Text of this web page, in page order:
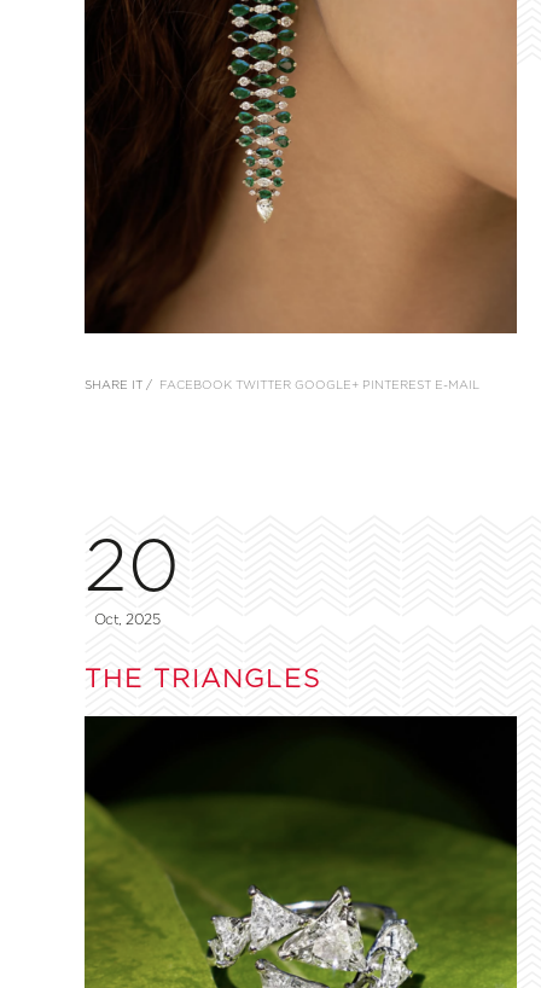
SHARE IT / FACEBOOK TWITTER GOOGLE+ PINTEREST E-MAIL
20
Oct, 2025
THE TRIANGLES